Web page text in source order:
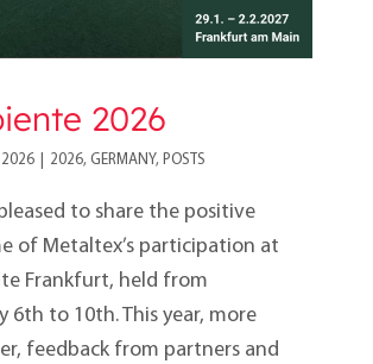
2026
2026 2026, GERMANY, POSTS
to share the positive
of Metaltex’s participation at
Frankfurt, held from
6th to 10th. This year, more
feedback from partners and